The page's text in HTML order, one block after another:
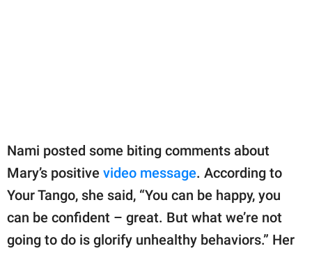
Nami posted some biting comments about
Mary’s positive video message. According to
Your Tango, she said, “You can be happy, you
can be confident – great. But what we’re not
going to do is glorify unhealthy behaviors.” Her